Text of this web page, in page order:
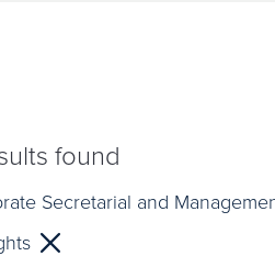
found
Secretarial and